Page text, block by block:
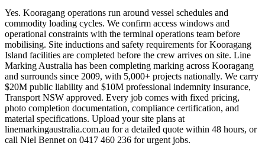
Yes. Kooragang operations run around vessel schedules and
commodity loading cycles. We confirm access windows and
operational constraints with the terminal operations team before
mobilising. Site inductions and safety requirements for Kooragang
Island facilities are completed before the crew arrives on site. Line
Marking Australia has been completing marking across Kooragang
and surrounds since 2009, with 5,000+ projects nationally. We carry
$20M public liability and $10M professional indemnity insurance,
Transport NSW approved. Every job comes with fixed pricing,
photo completion documentation, compliance certification, and
material specifications. Upload your site plans at
linemarkingaustralia.com.au for a detailed quote within 48 hours, or
call Niel Bennet on 0417 460 236 for urgent jobs.